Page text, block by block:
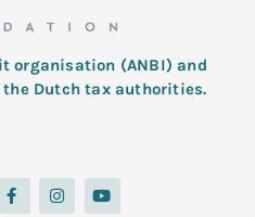
organisation (ANBI) and
Dutch tax authorities.
F
a
c
I
n
s
Y
o
u